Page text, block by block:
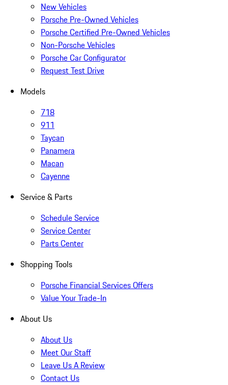
New Vehicles
Porsche Pre-Owned Vehicles
Porsche Certified Pre-Owned Vehicles
Non-Porsche Vehicles
Porsche Car Configurator
Request Test Drive
Models
718
911
Taycan
Panamera
Macan
Cayenne
Service & Parts
Schedule Service
Service Center
Parts Center
Shopping Tools
Porsche Financial Services Offers
Value Your Trade-In
About Us
About Us
Meet Our Staff
Leave Us A Review
Contact Us